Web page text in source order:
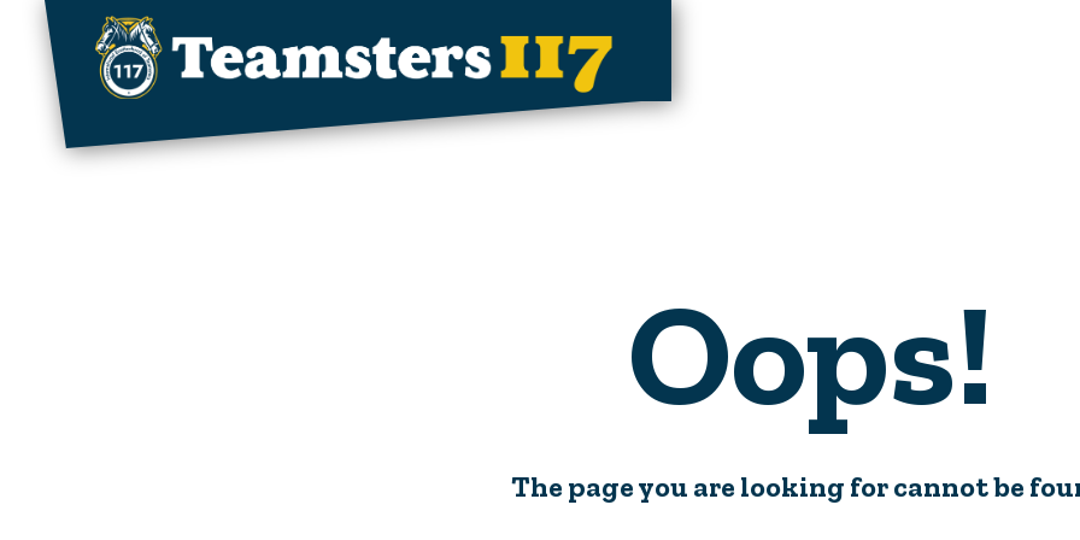
Skip to main content
Oops!
The page you are looking for cannot be